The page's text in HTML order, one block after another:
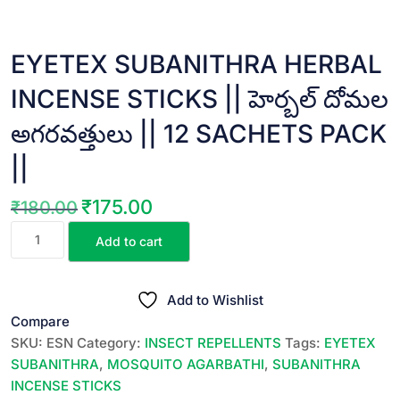
EYETEX SUBANITHRA HERBAL
INCENSE STICKS || హెర్బల్ దోమల
అగరవత్తులు || 12 SACHETS PACK
₹180.00 Original
₹175.00
SUBANITHRA
STICKS
||
హెర్బల్
దోమల
Add to cart
Add to Wishlist
Compare
SKU: ESN Category: INSECT REPELLENTS Tags: EYETEX
SUBANITHRA, MOSQUITO AGARBATHI, SUBANITHRA
INCENSE STICKS